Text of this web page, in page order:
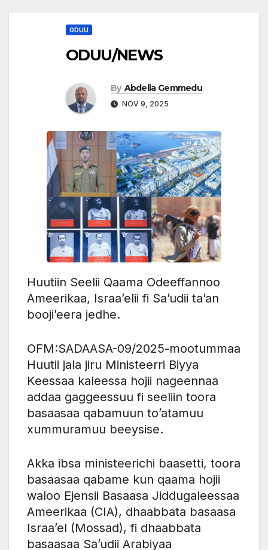
ODUU
ODUU/NEWS
By Abdella Gemmedu
NOV 9, 2025
Huutiin Seelii Qaama Odeeffannoo
Ameerikaa, Israa’elii fi Sa’udii ta’an
booji’eera jedhe.
OFM:SADAASA-09/2025-mootummaa
Huutii jala jiru Ministeerri Biyya
Keessaa kaleessa hojii nageennaa
addaa gaggeessuu fi seeliin toora
basaasaa qabamuun to’atamuu
xummuramuu beeysise.
Akka ibsa ministeerichi baasetti, toora
basaasaa qabame kun qaama hojii
waloo Ejensii Basaasa Jiddugaleessaa
Ameerikaa (CIA), dhaabbata basaasa
Israa’el (Mossad), fi dhaabbata
basaasaa Sa’udii Arabiyaa